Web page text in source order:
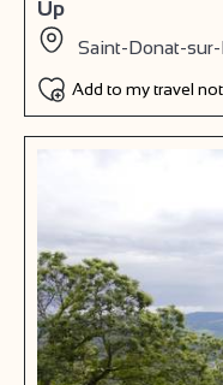
Up
Saint-Donat-
Add to my travel